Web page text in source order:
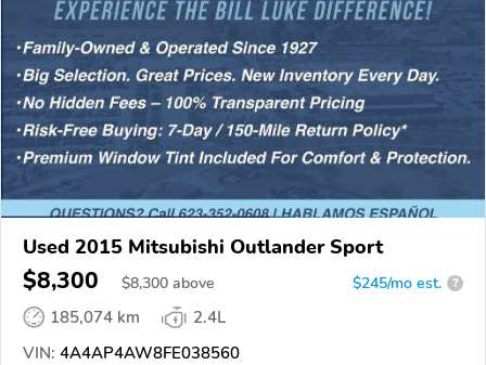
Used 2015 Mitsubishi Outlander Sport
$8,300 $8,300 above $245/mo est. ?
185,074 km
2.4L
VIN: 4A4AP4AW8FE038560